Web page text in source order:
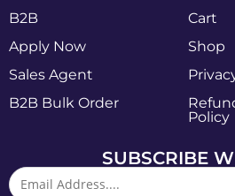
B2B
Apply Now
Sales Agent
B2B Bulk Order
Cart
Shop
Policy
SUBSCRIBE